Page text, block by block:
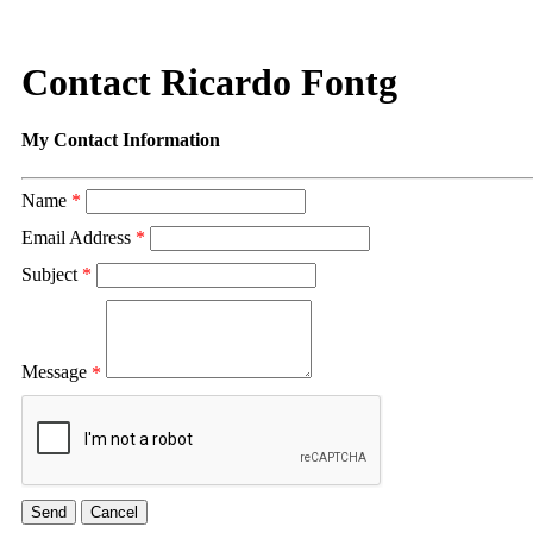
Contact Ricardo Fontg
My Contact Information
Name *
Email Address *
Subject *
Message *